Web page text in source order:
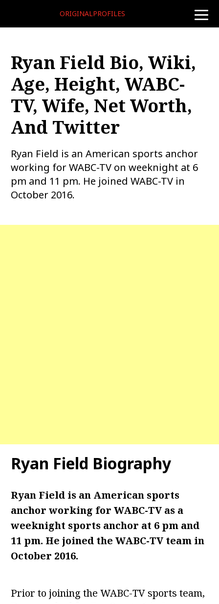
toggle
ORIGINALPROFILES
Ryan Field Bio, Wiki,
Age, Height, WABC-
TV, Wife, Net Worth,
And Twitter
Ryan Field is an American sports anchor
working for WABC-TV on weeknight at 6
pm and 11 pm. He joined WABC-TV in
October 2016.
Ryan Field Biography
Ryan Field is an American sports
anchor working for WABC-TV as a
weeknight sports anchor at 6 pm and
11 pm. He joined the WABC-TV team in
October 2016.
Prior to joining the WABC-TV sports team,